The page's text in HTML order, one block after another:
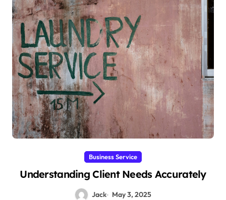
Business Service
Understanding Client Needs Accurately
Jack May 3, 2025